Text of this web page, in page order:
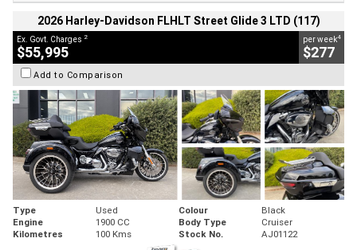
2026 Harley-Davidson FLHLT Street Glide 3 LTD (117)
Ex. Govt. Charges 2
$55,995
per week4
$277
Add to Comparison
Type Used Colour
Black
Engine
1900 CC Body Type
Cruiser
Kilometres
100 Kms Stock No. AJ01122